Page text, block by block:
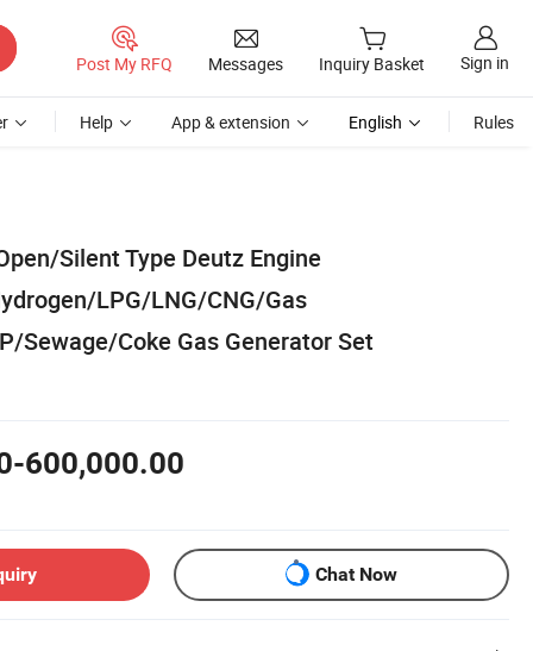
Post My RFQ Messages Inquiry Basket Sign in
Help App & extension English Rules
Silent Type Deutz Engine
LPG/LNG/CNG/Gas
Sewage/Coke Gas Generator Set
600,000.00
Chat Now